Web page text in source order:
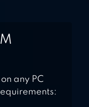
any PC